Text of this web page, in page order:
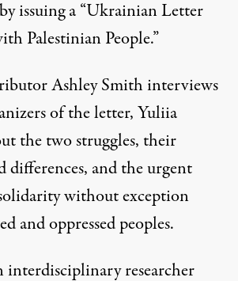
issuing a “Ukrainian Letter
Palestinian People.”
Ashley Smith interviews
of the letter, Yuliia
the two struggles, their
differences, and the urgent
without exception
and oppressed peoples.
interdisciplinary researcher